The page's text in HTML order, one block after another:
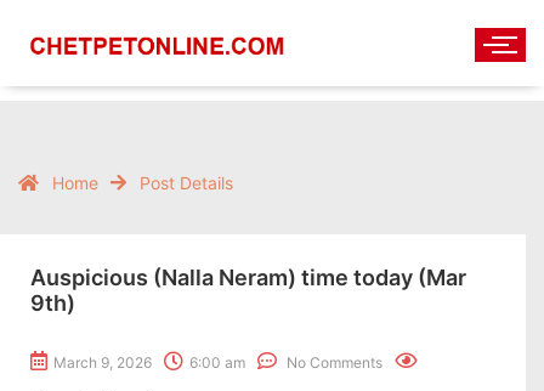
Home Post Details
Auspicious (Nalla Neram) time today (Mar
9th)
March 9, 2026 6:00 am No Comments